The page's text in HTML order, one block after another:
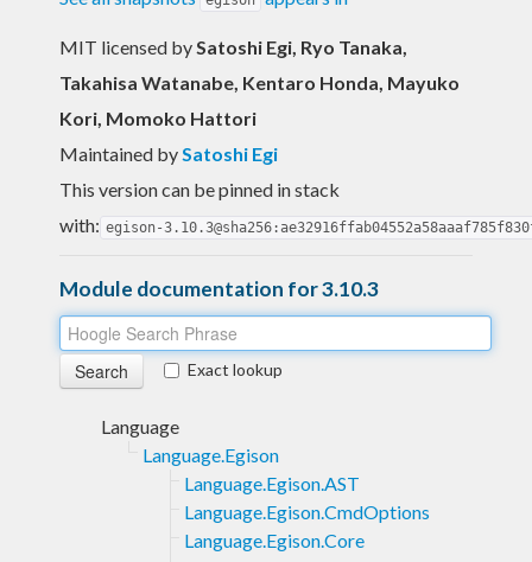
MIT licensed bySatoshi Egi, Ryo Tanaka,
Takahisa Watanabe, Kentaro Honda, Mayuko
Kori, Momoko Hattori
Maintained bySatoshi Egi
This version can be pinned in stack
with: egison-
Module documentation for 3.10.3
Exact lookup
Language
Language.Egison
Language.Egison.AST
Language.Egison.CmdOptions
Language.Egison.Core